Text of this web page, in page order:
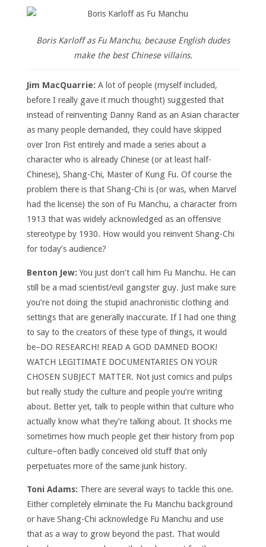
Boris Karloff as Fu Manchu, because English dudes
make the best Chinese villains.
Jim MacQuarrie: A lot of people (myself included,
before I really gave it much thought) suggested that
instead of reinventing Danny Rand as an Asian character
as many people demanded, they could have skipped
over Iron Fist entirely and made a series about a
character who is already Chinese (or at least half-
Chinese), Shang-Chi, Master of Kung Fu. Of course the
problem there is that Shang-Chi is (or was, when Marvel
had the license) the son of Fu Manchu, a character from
1913 that was widely acknowledged as an offensive
stereotype by 1930. How would you reinvent Shang-Chi
for today’s audience?
Benton Jew: You just don’t call him Fu Manchu. He can
still be a mad scientist/evil gangster guy. Just make sure
you’re not doing the stupid anachronistic clothing and
settings that are generally inaccurate. If I had one thing
to say to the creators of these type of things, it would
be–DO RESEARCH! READ A GOD DAMNED BOOK!
WATCH LEGITIMATE DOCUMENTARIES ON YOUR
CHOSEN SUBJECT MATTER. Not just comics and pulps
but really study the culture and people you’re writing
about. Better yet, talk to people within that culture who
actually know what they’re talking about. It shocks me
sometimes how much people get their history from pop
culture–often badly conceived old stuff that only
perpetuates more of the same junk history.
Toni Adams: There are several ways to tackle this one.
Either completely eliminate the Fu Manchu background
or have Shang-Chi acknowledge Fu Manchu and use
that as a way to grow beyond the past. That would